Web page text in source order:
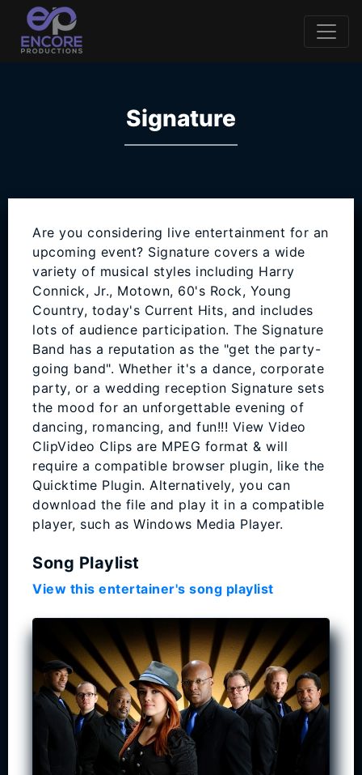
Signature
Are you considering live entertainment for an
upcoming event? Signature covers a wide
variety of musical styles including Harry
Connick, Jr., Motown, 60's Rock, Young
Country, today's Current Hits, and includes
lots of audience participation. The Signature
Band has a reputation as the "get the party-
going band". Whether it's a dance, corporate
party, or a wedding reception Signature sets
the mood for an unforgettable evening of
dancing, romancing, and fun!!! View Video
ClipVideo Clips are MPEG format & will
require a compatible browser plugin, like the
Quicktime Plugin. Alternatively, you can
download the file and play it in a compatible
player, such as Windows Media Player.
Song Playlist
View this entertainer's song playlist